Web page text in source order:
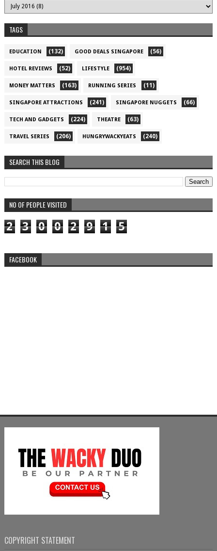
TAGS
EDUCATION (132) GOOD DEALS SINGAPORE (56)
HOTEL REVIEWS (52) LIFESTYLE (954)
MONEY MATTERS (163) RUNNING SERIES (11)
SINGAPORE ATTRACTIONS (241) SINGAPORE NUGGETS (66)
TECH AND GADGETS (224) THEATRE (63)
TRAVEL SERIES (206) HUNGRYWACKYEATS (240)
SEARCH THIS BLOG
NO OF PEOPLE VISITED
2 3 0 0 2 9 1 5
FACEBOOK
COPYRIGHT STATEMENT